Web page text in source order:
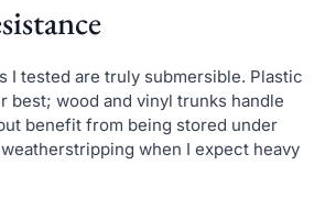
I tested are truly submersible. Plastic
best; wood and vinyl trunks handle
benefit from being stored under
when I expect heavy